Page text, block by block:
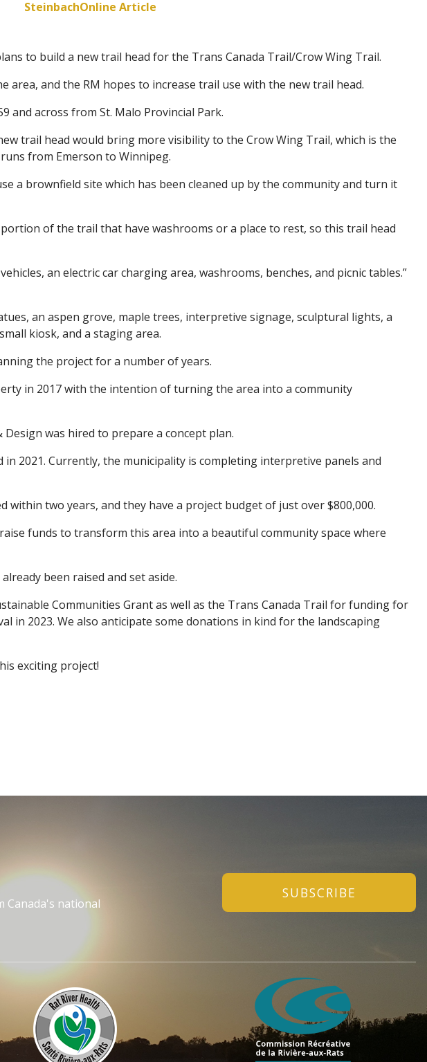
SteinbachOnline Article
to build a new trail head for the Trans Canada Trail/Crow Wing Trail.
area, and the RM hopes to increase trail use with the new trail head.
and across from St. Malo Provincial Park.
trail head would bring more visibility to the Crow Wing Trail, which is the
from Emerson to Winnipeg.
a brownfield site which has been cleaned up by the community and turn it
of the trail that have washrooms or a place to rest, so this trail head
an electric car charging area, washrooms, benches, and picnic tables.”
an aspen grove, maple trees, interpretive signage, sculptural lights, a
kiosk, and a staging area.
the project for a number of years.
in 2017 with the intention of turning the area into a community
was hired to prepare a concept plan.
in 2021. Currently, the municipality is completing interpretive panels and
within two years, and they have a project budget of just over $800,000.
funds to transform this area into a beautiful community space where
been raised and set aside.
Communities Grant as well as the Trans Canada Trail for funding for
in 2023. We also anticipate some donations in kind for the landscaping
exciting project!
Canada's national
SUBSCRIBE